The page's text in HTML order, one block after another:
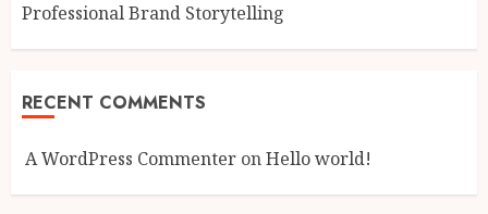
Professional Brand Storytelling
RECENT COMMENTS
A WordPress Commenter onHello world!